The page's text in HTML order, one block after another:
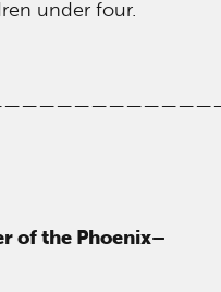
under four.
of the Phoenix–